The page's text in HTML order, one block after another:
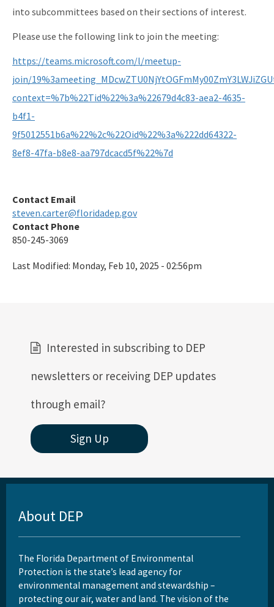
into subcommittees based on their sections of interest.
Please use the following link to join the meeting:
https://teams.microsoft.com/l/meetup-
join/
context=%7b%22Tid%22%3a%22679d4c83-aea2-4635-
b4f1-
9f5012551b6a%22%2c%22Oid%22%3a%222dd64322-
8ef8-47fa-b8e8-aa797dcacd5f%22%7d
Contact Email
steven.carter@floridadep.gov
Contact Phone
850-245-3069
Last Modified: Monday, Feb 10, 2025 - 02:56pm
Interested in subscribing to DEP
newsletters or receiving DEP updates
through email?
Sign Up
About DEP
The Florida Department of Environmental
Protection is the state’s lead agency for
environmental management and stewardship –
protecting our air, water and land. The vision of the